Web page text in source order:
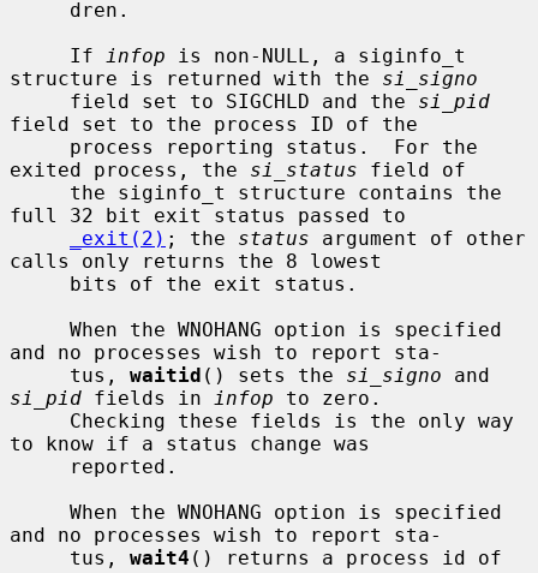
     If
infop is non-NULL, a siginfo_t
structure is returned with the si_signo
     field set to SIGCHLD and the
si_pid
field set to the process ID of the
exited process, the si_status field of
full 32 bit exit status passed to
_exit(2) ; the status argument of other
calls only returns the 8 lowest
and no processes wish to report sta-
     tus,
waitid () sets the si_signo
si_pid fields in infop to zero.
to know if a status change was
and no processes wish to report sta-
     tus,
wait4 () returns a process id of